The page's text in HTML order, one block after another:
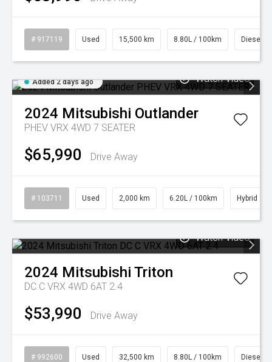
# 917119 Used 15,500 km 8.80L / 100km Diesel
Added 2 days ago Watch Video
2024 Mitsubishi Outlander
PHEV VRX 4WD 7 SEATER
$65,990 Drive Away
# 103711 Used 2,000 km 6.20L / 100km Hybrid
Watch Video
2024 Mitsubishi Triton
DC C VRX 4WD 6AT 2.4
$53,990 Drive Away
# 992600 Used 32,500 km 8.80L / 100km Diesel